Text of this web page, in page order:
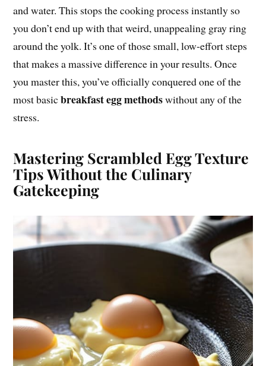
and water. This stops the cooking process instantly so
you don’t end up with that weird, unappealing gray ring
around the yolk. It’s one of those small, low-effort steps
that makes a massive difference in your results. Once
you master this, you’ve officially conquered one of the
most basicbreakfast egg methodswithout any of the
stress.
Mastering Scrambled Egg Texture
Tips Without the Culinary
Gatekeeping